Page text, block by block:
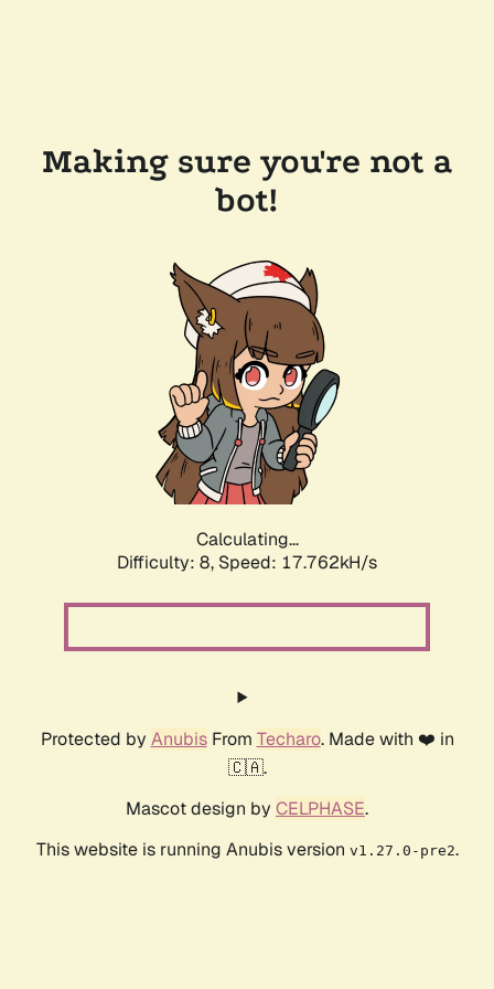
Making sure you're not a
bot!
Calculating...
Difficulty: 8, Speed: 17.762kH/s
Protected by AnubisFrom Techaro. Made with ❤️ in
🇨🇦.
Mascot design by CELPHASE.
This website is running Anubis version v1.27.0-pre2.